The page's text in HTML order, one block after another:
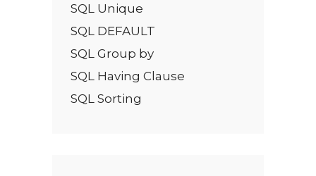
SQL Unique
SQL DEFAULT
SQL Group by
SQL Having Clause
SQL Sorting